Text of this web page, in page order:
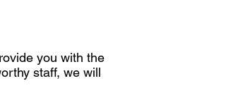
you with the
staff, we will